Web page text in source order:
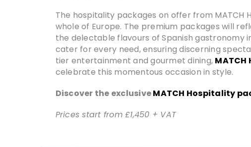
The hospitality packages on offer from
whole of Europe. The premium packages will
the delectable flavours of Spanish gastronomy
cater for every need, ensuring discerning
tier entertainment and gourmet dining,
celebrate this momentous occasion in style.
Discover the exclusiveMATCH Hospitality
Prices start from £1,450 + VAT